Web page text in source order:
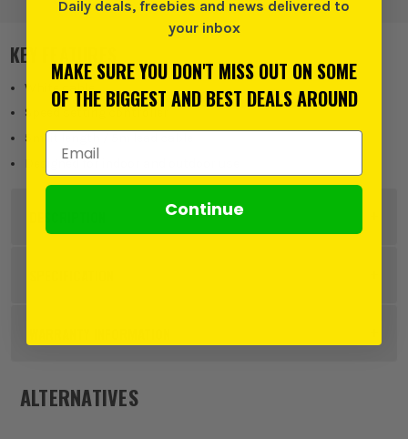
KEY FEATURES
White cable
Speed setting controller
5m lit length / 5m lead cable
Designed for indoor and outdoor use
Pack Size
ALTERNATIVES
Daily deals, freebies and news delivered to
your inbox
MAKE SURE YOU DON'T MISS OUT ON SOME
OF THE BIGGEST AND BEST DEALS AROUND
Email Address
Continue